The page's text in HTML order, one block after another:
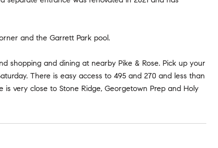
and the Garrett Park pool.
shopping and dining at nearby Pike & Rose. Pick up your
There is easy access to 495 and 270 and less than
very close to Stone Ridge, Georgetown Prep and Holy